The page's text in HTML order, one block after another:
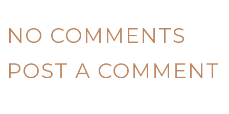
NO COMMENTS
POST A COMMENT